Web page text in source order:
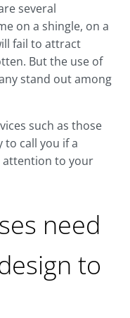
several
on a shingle, on a
fail to attract
But the use of
stand out among
such as those
to call you if a
attention to your
need
to